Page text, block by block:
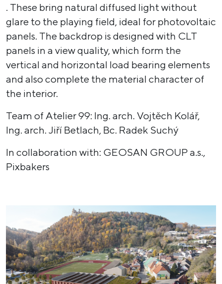
. These bring natural diffused light without
glare to the playing field, ideal for photovoltaic
panels. The backdrop is designed with CLT
panels in a view quality, which form the
vertical and horizontal load bearing elements
and also complete the material character of
the interior.
Team of Atelier 99: Ing. arch. Vojtěch Kolář,
Ing. arch. Jiří Betlach, Bc. Radek Suchý
In collaboration with: GEOSAN GROUP a.s.,
Pixbakers